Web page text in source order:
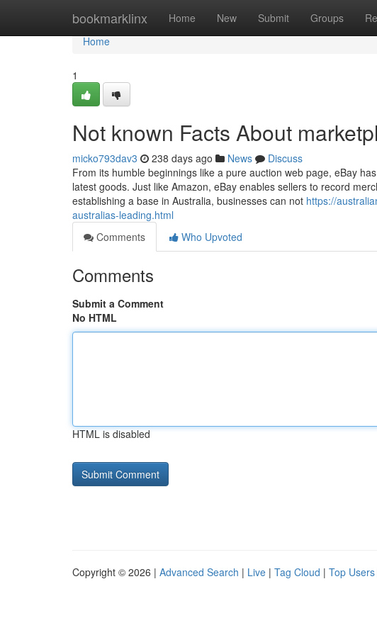
bookmarklinx Home New Submit Groups
Home
Home
1
Not known Facts About
micko793dav3 238 days ago News
Discuss
From its humble beginnings like a pure auction web page, eBay
latest goods. Just like Amazon, eBay enables sellers to record
establishing a base in Australia, businesses can not https://
australias-leading.html
Comments
Who Upvoted
Comments
Submit a Comment
No HTML
HTML is disabled
Copyright © 2026 | Advanced Search | Live | Tag Cloud | Top Users